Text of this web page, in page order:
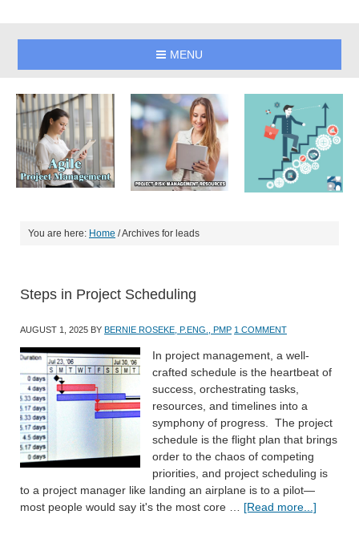
MENU
You are here: Home /Archives for leads
Steps in Project Scheduling
AUGUST 1, 2025 BY BERNIE ROSEKE, P.ENG., PMP 1 COMMENT
In project management, a well-
crafted schedule is the heartbeat of
success, orchestrating tasks,
resources, and timelines into a
symphony of progress. The project
schedule is the flight plan that brings
order to the chaos of competing
priorities, and project scheduling is
to a project manager like landing an airplane is to a pilot—
most people would say it's the most core … [Read more...]